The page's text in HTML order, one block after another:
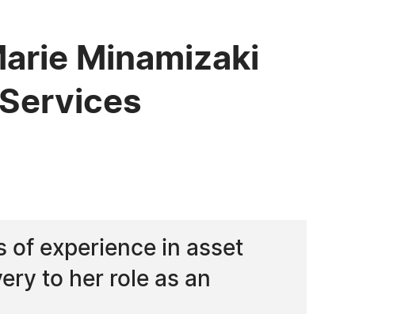
Minamizaki
of experience in asset
to her role as an